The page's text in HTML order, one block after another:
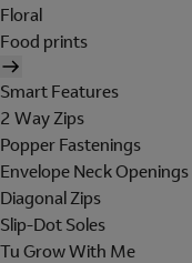
Floral
Food prints
Smart Features
2 Way Zips
Popper Fastenings
Envelope Neck Openings
Diagonal Zips
Slip-Dot Soles
Tu Grow With Me